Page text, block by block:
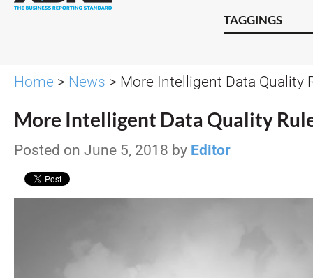
TAGGINGS
Home > News > More Intelligent Data Quality
More Intelligent Data Quality
Posted on June 5, 2018 by Editor